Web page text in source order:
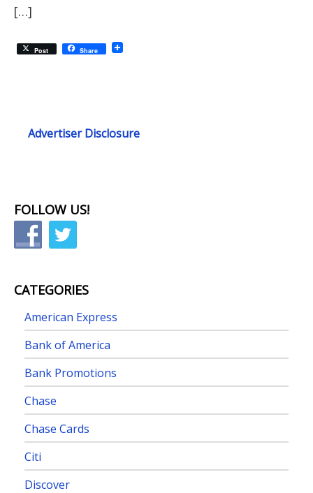
[…]
Post Share
Advertiser Disclosure
FOLLOW US!
CATEGORIES
American Express
Bank of America
Bank Promotions
Chase
Chase Cards
Citi
Discover